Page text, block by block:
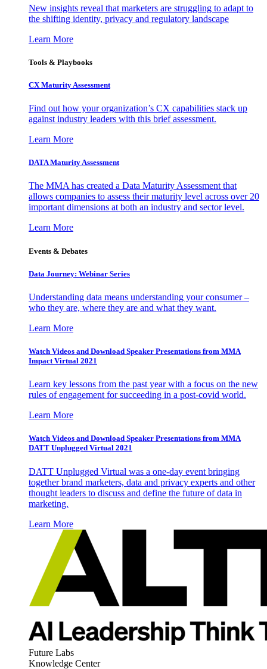
New insights reveal that marketers are struggling to adapt to
the shifting identity, privacy and regulatory landscape
Learn More
Tools & Playbooks
CX Maturity Assessment
Find out how your organization’s CX capabilities stack up
against industry leaders with this brief assessment.
Learn More
DATA Maturity Assessment
The MMA has created a Data Maturity Assessment that
allows companies to assess their maturity level across over 20
important dimensions at both an industry and sector level.
Learn More
Events & Debates
Data Journey: Webinar Series
Understanding data means understanding your consumer –
who they are, where they are and what they want.
Learn More
Watch Videos and Download Speaker Presentations from MMA
Impact Virtual 2021
Learn key lessons from the past year with a focus on the new
rules of engagement for succeeding in a post-covid world.
Learn More
Watch Videos and Download Speaker Presentations from MMA
DATT Unplugged Virtual 2021
DATT Unplugged Virtual was a one-day event bringing
together brand marketers, data and privacy experts and other
thought leaders to discuss and define the future of data in
marketing.
Learn More
Future Labs
Knowledge Center